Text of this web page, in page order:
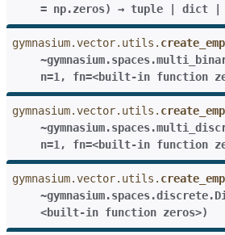
= np.zeros) → tuple dict
gymnasium.vector.utils.
n=1 , fn=<built-in function
gymnasium.vector.utils.
n=1 , fn=<built-in function
gymnasium.vector.utils.
<built-in function zeros>)